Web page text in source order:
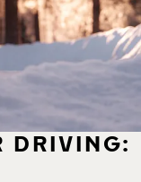
DRIVING: